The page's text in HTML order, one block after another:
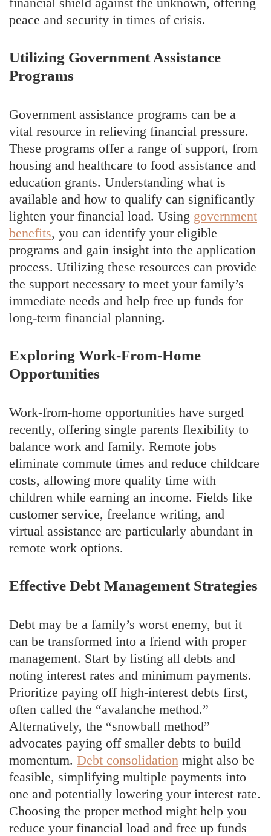
peace and security in times of crisis.
Utilizing Government Assistance
Programs
Government assistance programs can be a
vital resource in relieving financial pressure.
These programs offer a range of support, from
housing and healthcare to food assistance and
education grants. Understanding what is
available and how to qualify can significantly
lighten your financial load. Using government
benefits, you can identify your eligible
programs and gain insight into the application
process. Utilizing these resources can provide
the support necessary to meet your family’s
immediate needs and help free up funds for
long-term financial planning.
Exploring Work-From-Home
Opportunities
Work-from-home opportunities have surged
recently, offering single parents flexibility to
balance work and family. Remote jobs
eliminate commute times and reduce childcare
costs, allowing more quality time with
children while earning an income. Fields like
customer service, freelance writing, and
virtual assistance are particularly abundant in
remote work options.
Effective Debt Management Strategies
Debt may be a family’s worst enemy, but it
can be transformed into a friend with proper
management. Start by listing all debts and
noting interest rates and minimum payments.
Prioritize paying off high-interest debts first,
often called the “avalanche method.”
Alternatively, the “snowball method”
advocates paying off smaller debts to build
momentum. Debt consolidation might also be
feasible, simplifying multiple payments into
one and potentially lowering your interest rate.
Choosing the proper method might help you
reduce your financial load and free up funds